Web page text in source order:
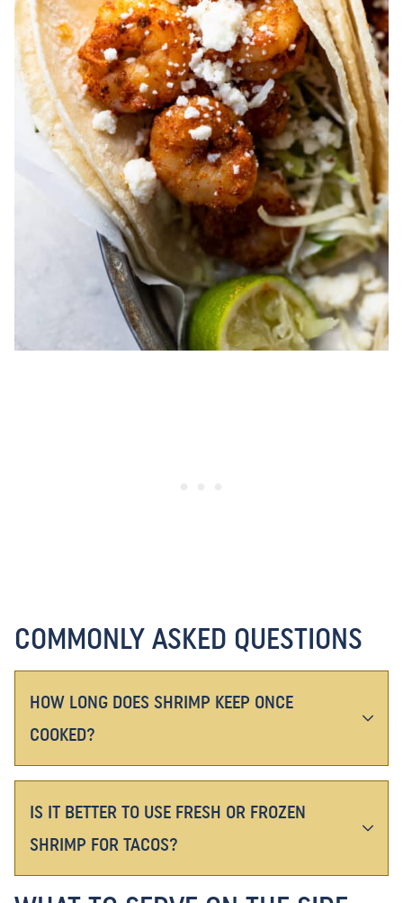
COMMONLY ASKED QUESTIONS
HOW LONG DOES SHRIMP KEEP ONCE
COOKED?
IS IT BETTER TO USE FRESH OR FROZEN
SHRIMP FOR TACOS?